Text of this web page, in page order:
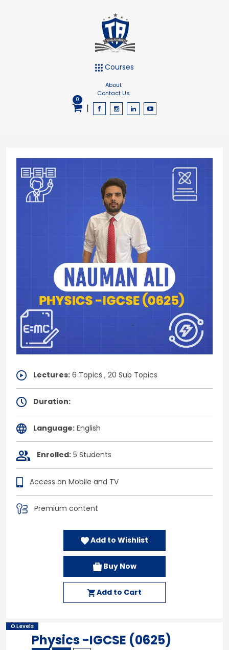
Courses
About
Contact Us
0
|
Lectures: 6 Topics , 20 Sub Topics
Duration:
Language: English
Enrolled: 5 Students
Access on Mobile and TV
Premium content
Add to Wishlist
Buy Now
Add to Cart
Physics -IGCSE (0625)
O Levels